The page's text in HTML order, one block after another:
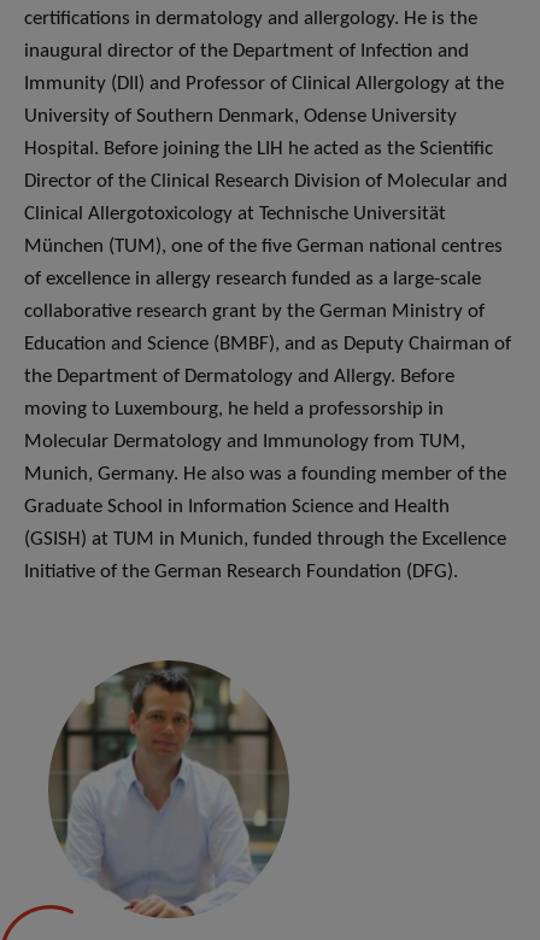
certifications in dermatology and allergology. He is the
inaugural director of the Department of Infection and
Immunity (DII) and Professor of Clinical Allergology at the
University of Southern Denmark, Odense University
Hospital. Before joining the LIH he acted as the Scientific
Director of the Clinical Research Division of Molecular and
Clinical Allergotoxicology at Technische Universität
München (TUM), one of the five German national centres
of excellence in allergy research funded as a large-scale
collaborative research grant by the German Ministry of
Education and Science (BMBF), and as Deputy Chairman of
the Department of Dermatology and Allergy. Before
moving to Luxembourg, he held a professorship in
Molecular Dermatology and Immunology from TUM,
Munich, Germany. He also was a founding member of the
Graduate School in Information Science and Health
(GSISH) at TUM in Munich, funded through the Excellence
Initiative of the German Research Foundation (DFG).